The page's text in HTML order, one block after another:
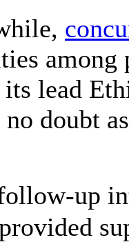
lead
no doubt
up